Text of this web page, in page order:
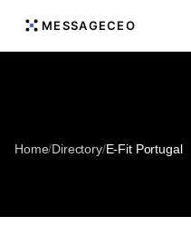
MESSAGECEO
Home/Directory/E-Fit Portugal